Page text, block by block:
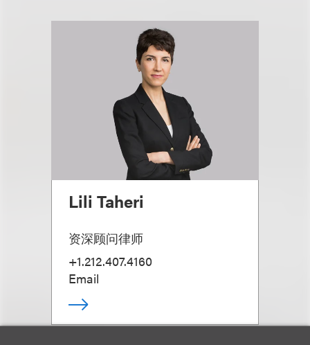
Lili Taheri
资深顾问律师
+1.212.407.4160
Email